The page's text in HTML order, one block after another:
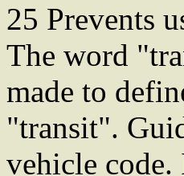
25 Prevents
The word
made to
"transit".
vehicle